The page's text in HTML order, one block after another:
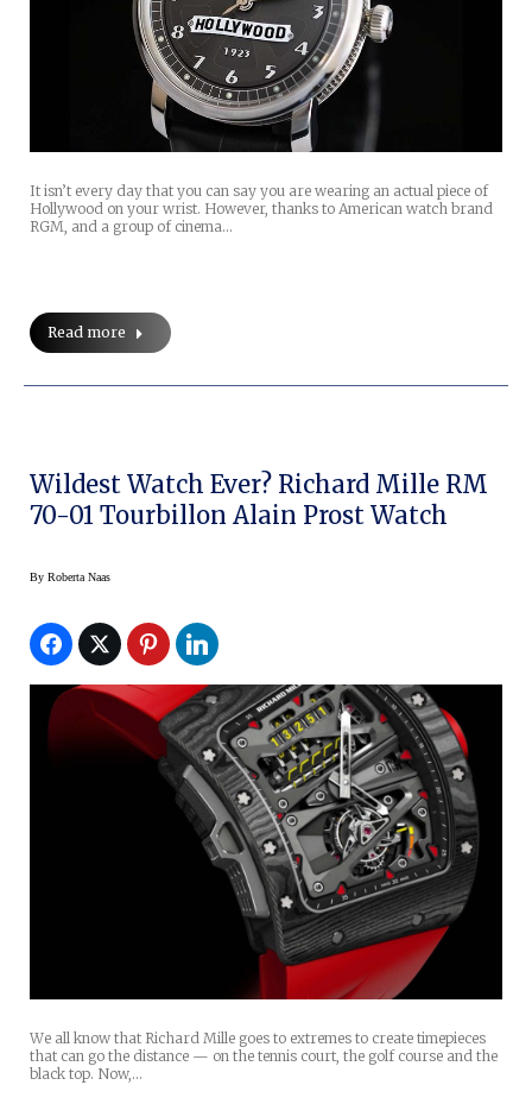
It isn’t every day that you can say you are wearing an actual piece of
Hollywood on your wrist. However, thanks to American watch brand
RGM, and a group of cinema…
Read more
Wildest Watch Ever? Richard Mille RM
70-01 Tourbillon Alain Prost Watch
By Roberta Naas
We all know that Richard Mille goes to extremes to create timepieces
that can go the distance — on the tennis court, the golf course and the
black top. Now,…